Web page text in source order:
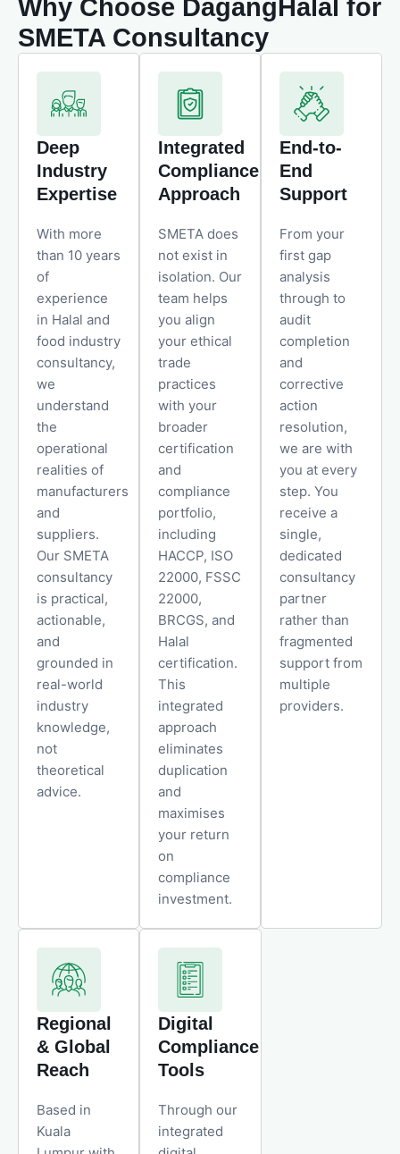
Why Choose DagangHalal for
SMETA Consultancy
Deep
Industry
Expertise
With more
than 10 years
of
experience
in Halal and
food industry
consultancy,
we
understand
the
operational
realities of
manufacturers
and
suppliers.
Our SMETA
consultancy
is practical,
actionable,
and
grounded in
real-world
industry
knowledge,
not
theoretical
advice.
Integrated
Compliance
Approach
SMETA does
not exist in
isolation. Our
team helps
you align
your ethical
trade
practices
with your
broader
certification
and
compliance
portfolio,
including
HACCP, ISO
22000, FSSC
22000,
BRCGS, and
Halal
certification.
This
integrated
approach
eliminates
duplication
and
maximises
your return
on
compliance
investment.
End-to-
End
Support
From your
first gap
analysis
through to
audit
completion
and
corrective
action
resolution,
we are with
you at every
step. You
receive a
single,
dedicated
consultancy
partner
rather than
fragmented
support from
multiple
providers.
Regional
& Global
Reach
Based in
Kuala
Digital
Compliance
Tools
Through our
integrated